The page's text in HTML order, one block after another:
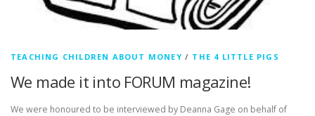
TEACHING CHILDREN ABOUT MONEY / THE 4 LITTLE PIGS
We made it into FORUM magazine!
We were honoured to be interviewed by Deanna Gage on behalf of